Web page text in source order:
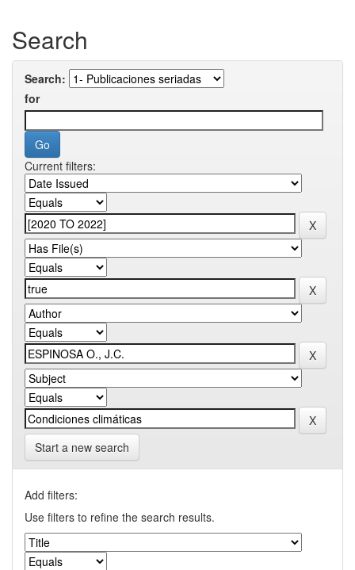
Search
Search:
for
Current filters:
Start a new search
Add filters:
Use filters to refine the search results.